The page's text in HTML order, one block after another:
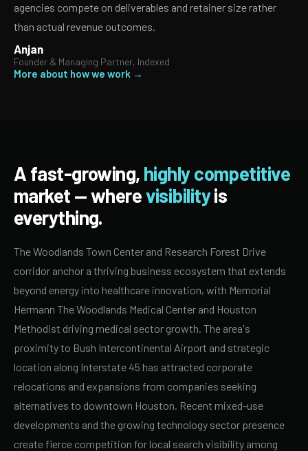
agencies compete on deliverables and retainer size rather
than actual revenue outcomes.
Anjan
Founder & Managing Partner, Indexed
More about how we work →
A fast-growing, highly competitive
market — wherevisibilityis
everything.
The Woodlands Town Center and Research Forest Drive
corridor anchor a thriving business ecosystem that extends
beyond energy into healthcare innovation, with Memorial
Hermann The Woodlands Medical Center and Houston
Methodist driving medical sector growth. The area's
proximity to Bush Intercontinental Airport and strategic
location along Interstate 45 has attracted corporate
relocations and expansions from companies seeking
alternatives to downtown Houston. Recent mixed-use
developments and the growing technology sector presence
create fierce competition for local search visibility among